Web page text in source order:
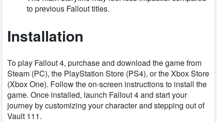
to previous Fallout titles.
Installation
To play Fallout 4, purchase and download the game from
Steam (PC), the PlayStation Store (PS4), or the Xbox Store
(Xbox One). Follow the on-screen instructions to install the
game. Once installed, launch Fallout 4 and start your
journey by customizing your character and stepping out of
Vault 111.